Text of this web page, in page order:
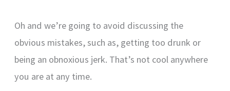
Oh and we’re going to avoid discussing the
obvious mistakes, such as, getting too drunk or
being an obnoxious jerk. That’s not cool anywhere
you are at any time.